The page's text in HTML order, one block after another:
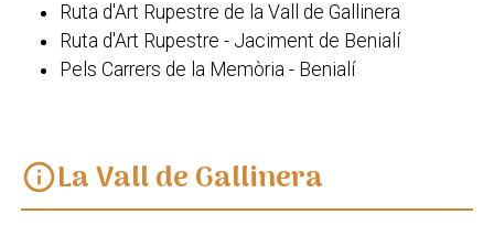
Ruta d'Art Rupestre de la Vall de Gallinera
Ruta d'Art Rupestre - Jaciment de Benialí
Pels Carrers de la Memòria - Benialí
infoLa Vall de Gallinera